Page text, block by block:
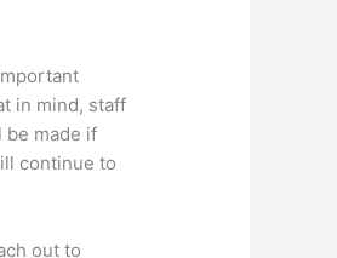
in mind, staff
be made if
continue to
out to